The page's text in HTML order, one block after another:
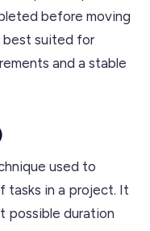
before moving
best suited for
and a stable
used to
tasks in a project. It
possible duration